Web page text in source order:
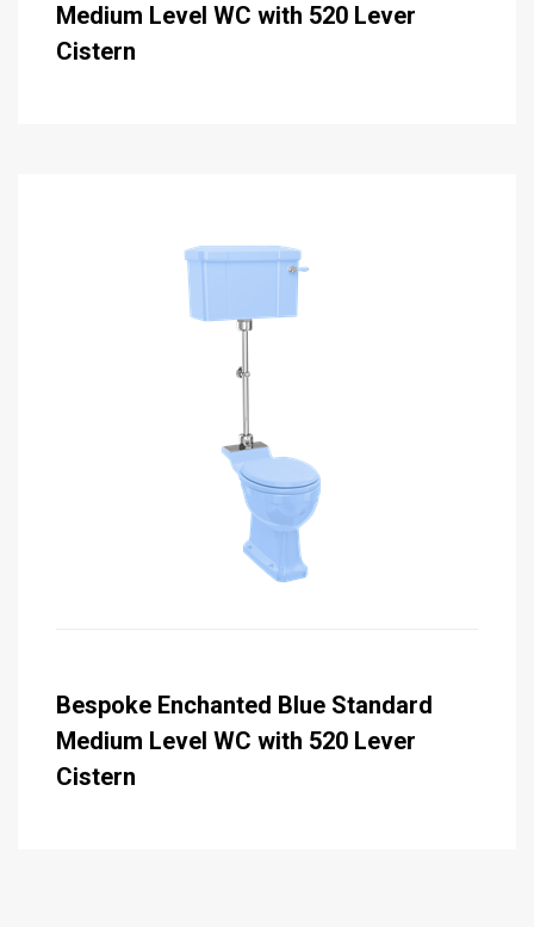
Medium Level WC with 520 Lever
Cistern
Bespoke Enchanted Blue Standard
Medium Level WC with 520 Lever
Cistern